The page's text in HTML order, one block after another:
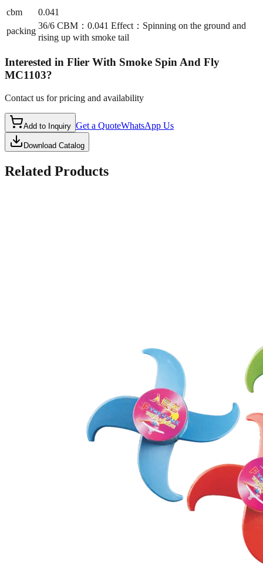
cbm
0.041
packing
36/6 CBM：0.041 Effect：Spinning on the ground and
rising up with smoke tail
Interested in Flier With Smoke Spin And Fly
MC1103?
Contact us for pricing and availability
Add to Inquiry Get a QuoteWhatsApp Us
Download Catalog
Related Products